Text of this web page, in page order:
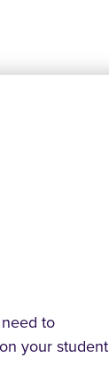
to
your student